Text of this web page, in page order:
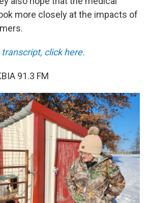
more closely at the impacts of
click here.
91.3 FM